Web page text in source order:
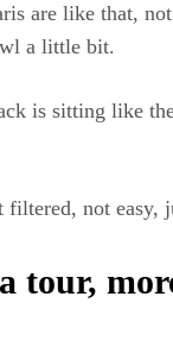
are like that,
a little bit.
is sitting like
not easy,
tour,